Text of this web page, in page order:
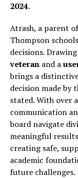
2024.
Atrash, a parent
Thompson
decisions.
veteran and a
brings a
decision made by
stated. With over
communication
board navigate
meaningful
creating safe,
academic
future challenges.